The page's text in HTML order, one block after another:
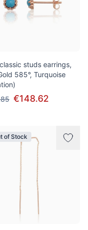
studs earrings,
585°, Turquoise
€148.62
of Stock